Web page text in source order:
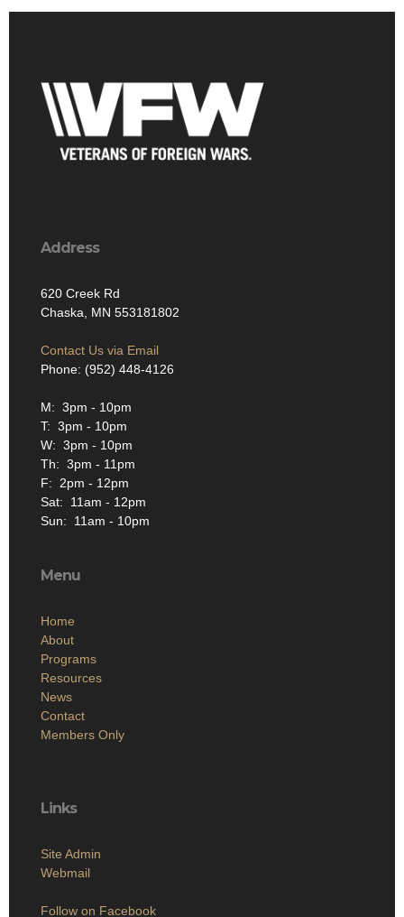
Address
620 Creek Rd
Chaska, MN 553181802
Contact Us via Email
Phone: (952) 448-4126
M: 3pm - 10pm
T: 3pm - 10pm
W: 3pm - 10pm
Th: 3pm - 11pm
F: 2pm - 12pm
Sat: 11am - 12pm
Sun: 11am - 10pm
Menu
Home
About
Programs
Resources
News
Contact
Members Only
Links
Site Admin
Webmail
Follow on Facebook